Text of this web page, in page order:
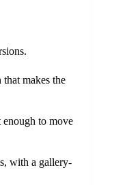
that makes the
to move
with a gallery-